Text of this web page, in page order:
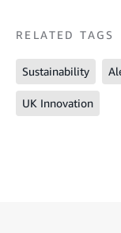
RELATED TAGS
Sustainability
UK Innovation